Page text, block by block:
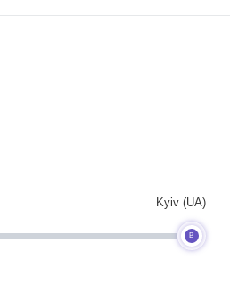
B
Kyiv (UA)